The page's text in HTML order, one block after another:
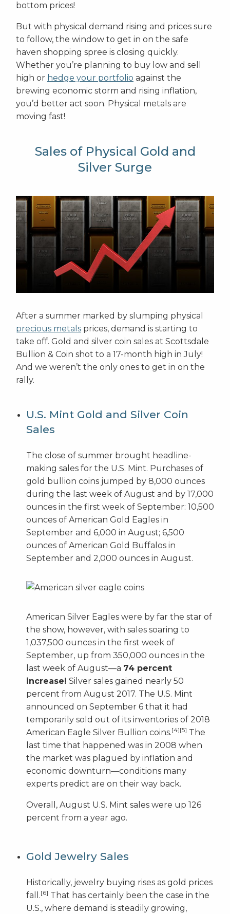
bottom prices!
But with physical demand rising and prices sure
to follow, the window to get in on the safe
haven shopping spree is closing quickly.
Whether you’re planning to buy low and sell
high or hedge your portfolio against the
brewing economic storm and rising inflation,
you’d better act soon. Physical metals are
moving fast!
Sales of Physical Gold and
Silver Surge
After a summer marked by slumping physical
precious metals prices, demand is starting to
take off. Gold and silver coin sales at Scottsdale
Bullion & Coin shot to a 17-month high in July!
And we weren’t the only ones to get in on the
rally.
U.S. Mint Gold and Silver Coin
Sales
The close of summer brought headline-
making sales for the U.S. Mint. Purchases of
gold bullion coins jumped by 8,000 ounces
during the last week of August and by 17,000
ounces in the first week of September: 10,500
ounces of American Gold Eagles in
September and 6,000 in August; 6,500
ounces of American Gold Buffalos in
September and 2,000 ounces in August.
American Silver Eagles were by far the star of
the show, however, with sales soaring to
1,037,500 ounces in the first week of
September, up from 350,000 ounces in the
last week of August—a 74 percent
increase! Silver sales gained nearly 50
percent from August 2017. The U.S. Mint
announced on September 6 that it had
temporarily sold out of its inventories of 2018
American Eagle Silver Bullion coins.[4][5] The
last time that happened was in 2008 when
the market was plagued by inflation and
economic downturn—conditions many
experts predict are on their way back.
Overall, August U.S. Mint sales were up 126
percent from a year ago.
Gold Jewelry Sales
Historically, jewelry buying rises as gold prices
fall.[6] That has certainly been the case in the
U.S., where demand is steadily growing,